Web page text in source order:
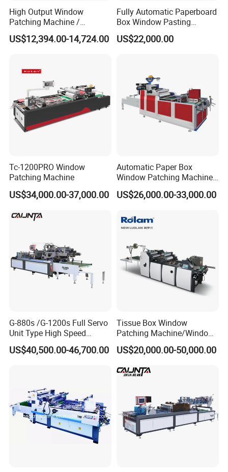
High Output Window
Patching Machine /
Envelope Making Machine
US$12,394.00-14,724.00
Fully Automatic Paperboard
Box Window Pasting
Patching Machine
US$22,000.00
Tc-1200PRO Window
Patching Machine
US$34,000.00-37,000.00
Automatic Paper Box
Window Patching Machine
with Creasing and Cutting
US$26,000.00-33,000.00
G-880s /G-1200s Full Servo
Unit Type High Speed
Window Patching Machine
US$40,500.00-46,700.00
Tissue Box Window
Patching Machine/Window
Patcher (1080T)
US$20,000.00-50,000.00